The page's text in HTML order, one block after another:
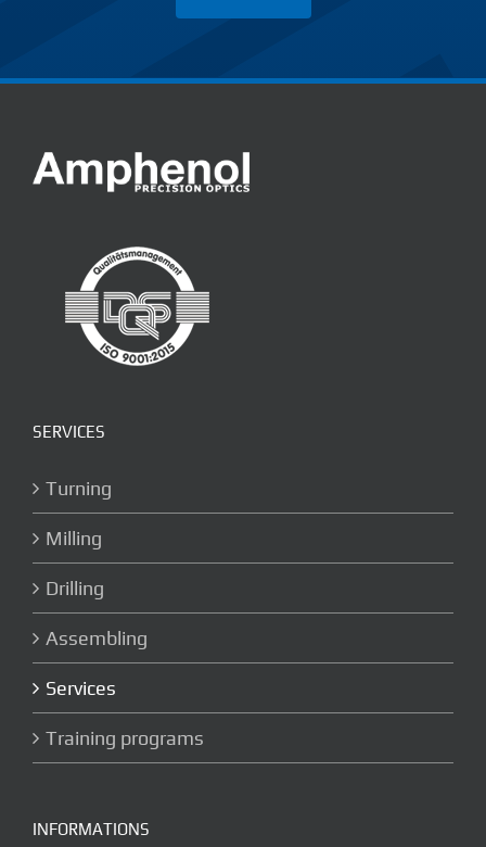
SERVICES
Turning
Milling
Drilling
Assembling
Services
Training programs
INFORMATIONS